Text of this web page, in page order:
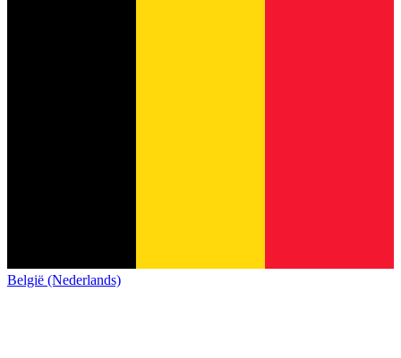
België (Nederlands)